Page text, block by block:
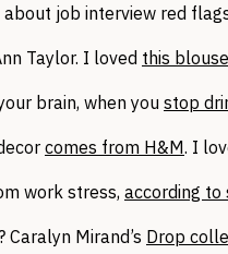
about job interview red
Taylor. I loved this blouse
brain, when youstop
comes from H&M. I
work stress, according to
Caralyn Mirand’s Drop